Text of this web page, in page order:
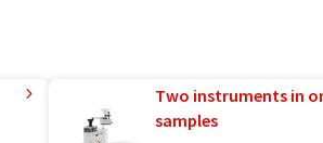
Two instruments in
samples